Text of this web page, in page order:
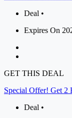
Deal •
Expires On
GET THIS DEAL
Special Offer! Get 2
Deal •